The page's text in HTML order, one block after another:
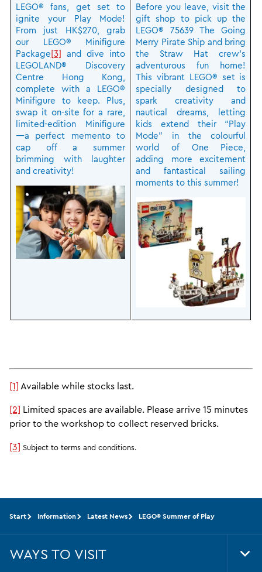
LEGO® fans, get set to
ignite your Play Mode!
From just HK$270, grab
our LEGO® Minifigure
Package[3] and dive into
LEGOLAND® Discovery
Centre Hong Kong,
complete with a LEGO®
Minifigure to keep. Plus,
swap it on-site for a rare,
limited-edition Minifigure
—a perfect memento to
cap off a summer
brimming with laughter
and creativity!
Before you leave, visit the
gift shop to pick up the
LEGO® 75639 The Going
Merry Pirate Ship and bring
the Straw Hat crew’s
adventurous fun home!
This vibrant LEGO® set is
specially designed to
spark creativity and
nautical dreams, letting
kids extend their “Play
Mode” in the colourful
world of One Piece,
adding more excitement
and fantastical sailing
moments to this summer!
[1] Available while stocks last.
[2] Limited spaces are available. Please arrive 15 minutes
prior to the workshop to collect reserved bricks.
[3] Subject to terms and conditions.
Start Information Latest News LEGO® Summer of Play
WAYS TO VISIT